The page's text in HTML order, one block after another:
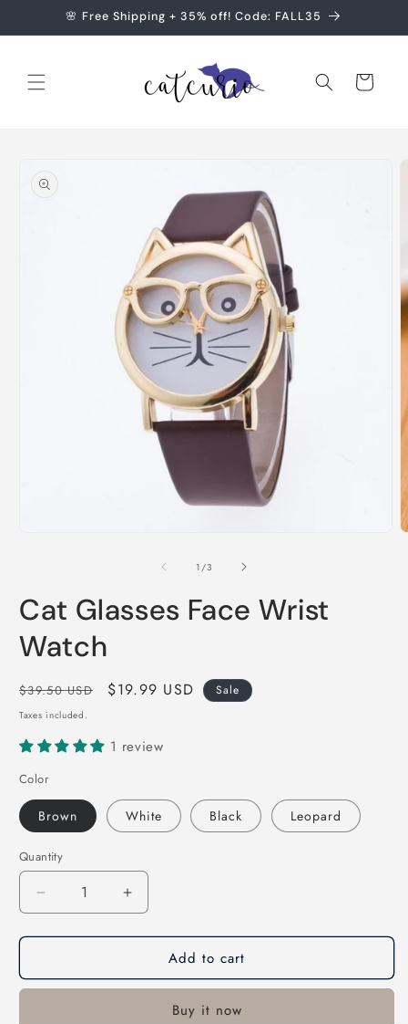
Skip to🌸 Free Shipping + 35% off! Code: FALL35
Cart
product
information
1 /of
3
Cat Glasses Face Wrist
Watch
Regular
price
$39.50 USD
Sale
$19.99 USD Sale
Taxes included.
1 review
Color
Brown White Black Leopard
Quantity
Decrease
quantity
for
Glasses
Increase
quantity
for
Glasses
Add to cart
Buy it now